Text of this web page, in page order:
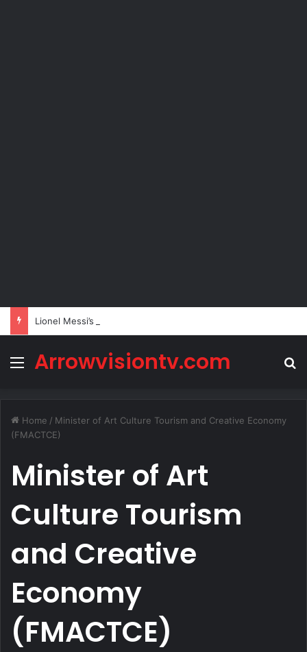
Lionel Messi’s Net Worth in 2026
Menu
Arrowvisiontv.com
Home / Minister of Art Culture Tourism and Creative Economy
(FMACTCE)
Minister of Art
Culture Tourism
and Creative
Economy
(FMACTCE)